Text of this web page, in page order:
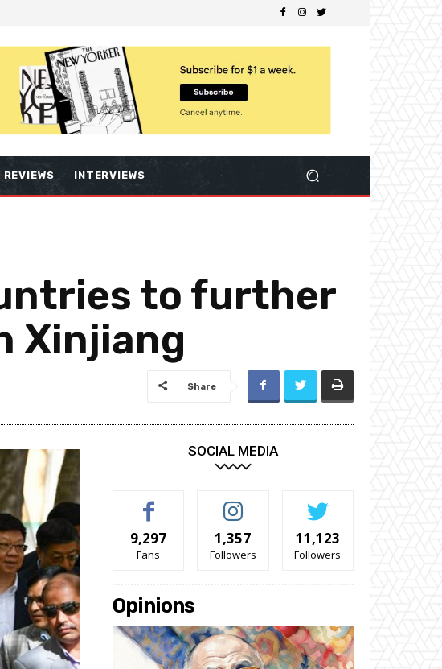
REVIEWS INTERVIEWS
to further
Xinjiang
Share
SOCIAL MEDIA
9,297
Fans
1,357
Followers
11,123
Followers
Opinions